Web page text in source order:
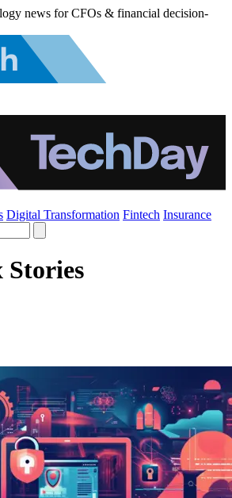
news for CFOs & financial decision-
Digital Transformation Fintech Insurance